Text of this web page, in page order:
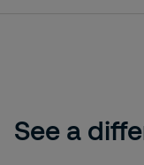
See a